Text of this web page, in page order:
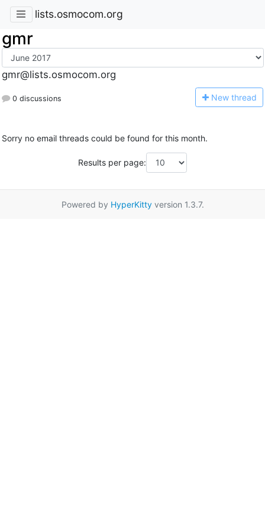
lists.osmocom.org
gmr
gmr@lists.osmocom.org
0 discussions New thread
Sorry no email threads could be found for this month.
Results per page:
Powered by HyperKittyversion 1.3.7.